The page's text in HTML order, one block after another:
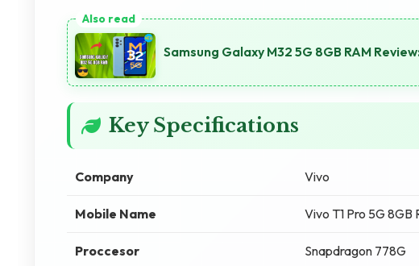
Samsung Galaxy M32 5G 8GB RAM
Key Specifications
Company Vivo
Mobile Name Vivo T1 Pro 5G 8GB
Proccesor Snapdragon 778G